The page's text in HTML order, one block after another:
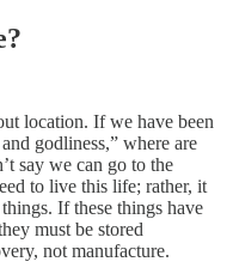
location. If we have been
godliness,” where are
say we can go to the
to live this life; rather, it
If these things have
must be stored
not manufacture.